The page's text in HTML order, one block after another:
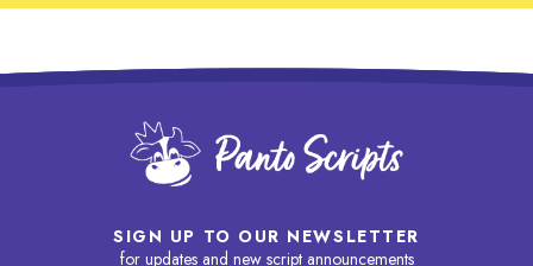
SIGN UP TO OUR NEWSLETTER
for updates and new script announcements